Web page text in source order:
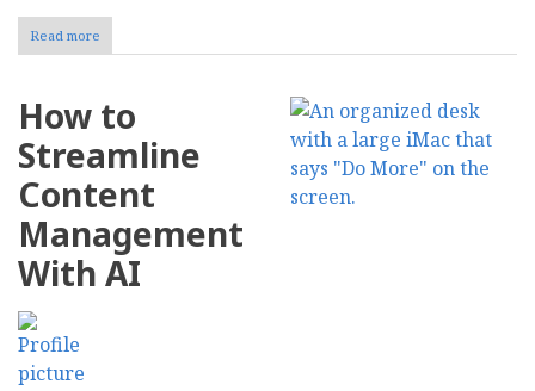
Read more
8
to
Your
Data
How to
Streamline
Content
Management
With AI